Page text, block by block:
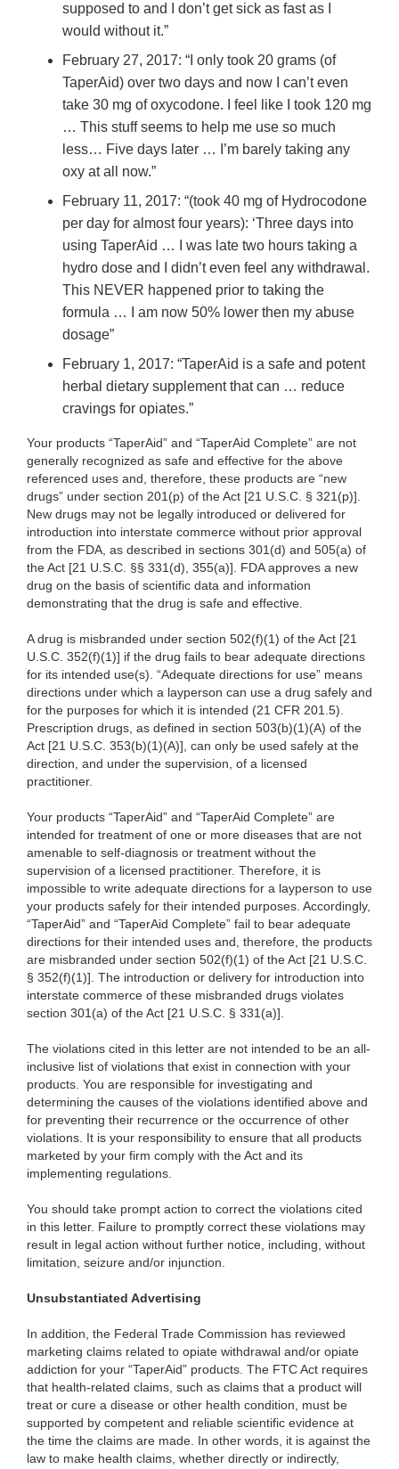
supposed to and I don’t get sick as fast as I
would without it.”
February 27, 2017: “I only took 20 grams (of
TaperAid) over two days and now I can’t even
take 30 mg of oxycodone. I feel like I took 120 mg
… This stuff seems to help me use so much
less… Five days later … I’m barely taking any
oxy at all now.”
February 11, 2017: “(took 40 mg of Hydrocodone
per day for almost four years): ‘Three days into
using TaperAid … I was late two hours taking a
hydro dose and I didn’t even feel any withdrawal.
This NEVER happened prior to taking the
formula … I am now 50% lower then my abuse
dosage”
February 1, 2017: “TaperAid is a safe and potent
herbal dietary supplement that can … reduce
cravings for opiates.”
Your products “TaperAid” and “TaperAid Complete” are not
generally recognized as safe and effective for the above
referenced uses and, therefore, these products are “new
drugs” under section 201(p) of the Act [21 U.S.C. § 321(p)].
New drugs may not be legally introduced or delivered for
introduction into interstate commerce without prior approval
from the FDA, as described in sections 301(d) and 505(a) of
the Act [21 U.S.C. §§ 331(d), 355(a)]. FDA approves a new
drug on the basis of scientific data and information
demonstrating that the drug is safe and effective.
A drug is misbranded under section 502(f)(1) of the Act [21
U.S.C. 352(f)(1)] if the drug fails to bear adequate directions
for its intended use(s). “Adequate directions for use” means
directions under which a layperson can use a drug safely and
for the purposes for which it is intended (21 CFR 201.5).
Prescription drugs, as defined in section 503(b)(1)(A) of the
Act [21 U.S.C. 353(b)(1)(A)], can only be used safely at the
direction, and under the supervision, of a licensed
practitioner.
Your products “TaperAid” and “TaperAid Complete” are
intended for treatment of one or more diseases that are not
amenable to self-diagnosis or treatment without the
supervision of a licensed practitioner. Therefore, it is
impossible to write adequate directions for a layperson to use
your products safely for their intended purposes. Accordingly,
“TaperAid” and “TaperAid Complete” fail to bear adequate
directions for their intended uses and, therefore, the products
are misbranded under section 502(f)(1) of the Act [21 U.S.C.
§ 352(f)(1)]. The introduction or delivery for introduction into
interstate commerce of these misbranded drugs violates
section 301(a) of the Act [21 U.S.C. § 331(a)].
The violations cited in this letter are not intended to be an all-
inclusive list of violations that exist in connection with your
products. You are responsible for investigating and
determining the causes of the violations identified above and
for preventing their recurrence or the occurrence of other
violations. It is your responsibility to ensure that all products
marketed by your firm comply with the Act and its
implementing regulations.
You should take prompt action to correct the violations cited
in this letter. Failure to promptly correct these violations may
result in legal action without further notice, including, without
limitation, seizure and/or injunction.
Unsubstantiated Advertising
In addition, the Federal Trade Commission has reviewed
marketing claims related to opiate withdrawal and/or opiate
addiction for your “TaperAid” products. The FTC Act requires
that health-related claims, such as claims that a product will
treat or cure a disease or other health condition, must be
supported by competent and reliable scientific evidence at
the time the claims are made. In other words, it is against the
law to make health claims, whether directly or indirectly,